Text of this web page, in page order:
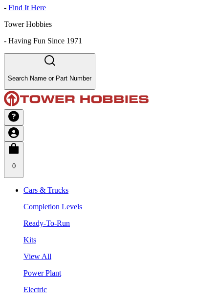
- Find It Here
Tower Hobbies
- Having Fun Since 1971
Search Name or Part Number
0
Cars & Trucks
Completion Levels
Ready-To-Run
Kits
View All
Power Plant
Electric